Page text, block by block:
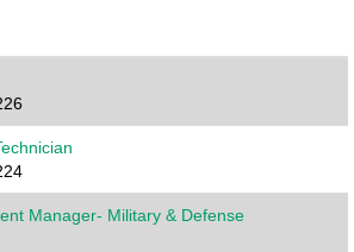
Manager- Military & Defense